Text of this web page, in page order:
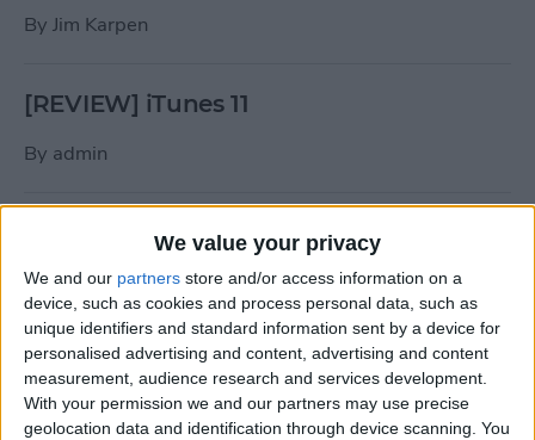
We value your privacy
We and our partners store and/or access information on a
device, such as cookies and process personal data, such as
unique identifiers and standard information sent by a device for
personalised advertising and content, advertising and content
measurement, audience research and services development.
With your permission we and our partners may use precise
geolocation data and identification through device scanning. You
By Jim Karpen
[REVIEW] iTunes 11
By admin
Halloween Zombie Apocalypse! 2012's
Top 5 Zombie Games.
ByDig Om
Review: Goal Zero Rock Out Portable
Speaker